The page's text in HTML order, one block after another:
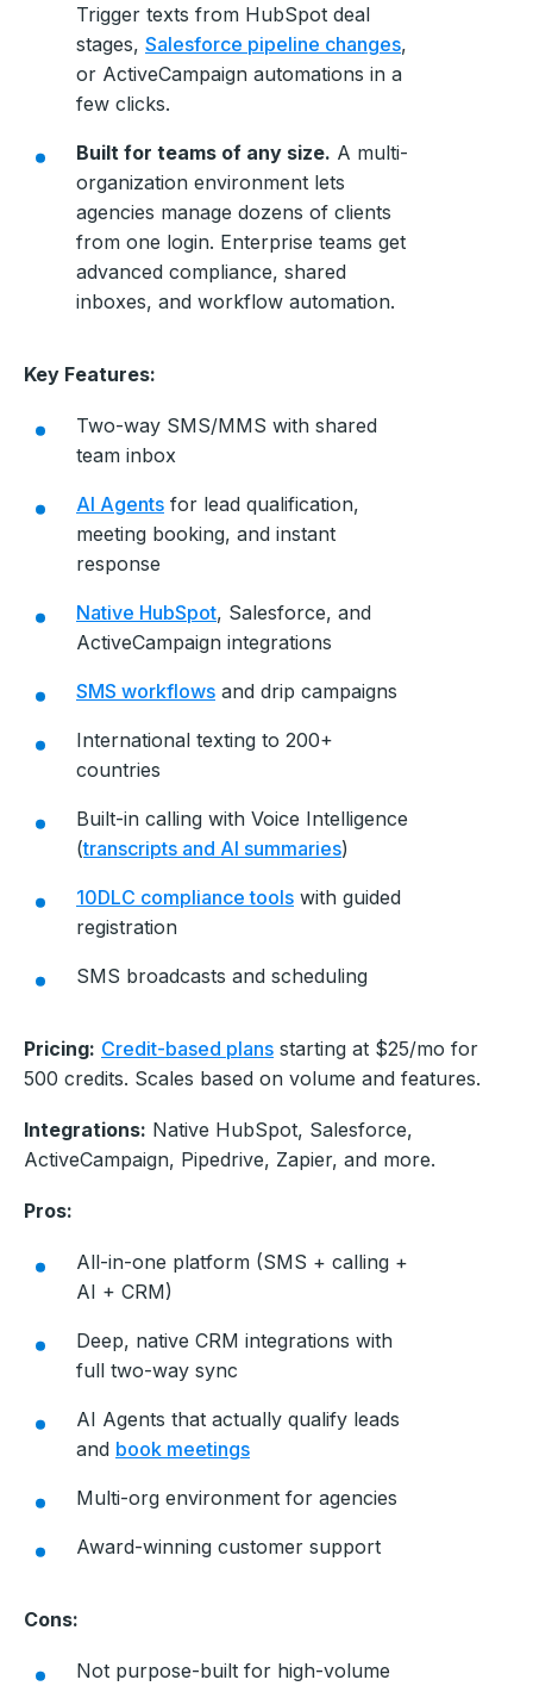
Trigger texts from HubSpot deal
stages, Salesforce pipeline changes,
or ActiveCampaign automations in a
few clicks.
Built for teams of any size. A multi-
organization environment lets
agencies manage dozens of clients
from one login. Enterprise teams get
advanced compliance, shared
inboxes, and workflow automation.
Key Features:
Two-way SMS/MMS with shared
team inbox
AI Agents for lead qualification,
meeting booking, and instant
response
Native HubSpot, Salesforce, and
ActiveCampaign integrations
SMS workflows and drip campaigns
International texting to 200+
countries
Built-in calling with Voice Intelligence
(transcripts and AI summaries)
10DLC compliance tools with guided
registration
SMS broadcasts and scheduling
Pricing: Credit-based plans starting at $25/mo for
500 credits. Scales based on volume and features.
Integrations: Native HubSpot, Salesforce,
ActiveCampaign, Pipedrive, Zapier, and more.
Pros:
All-in-one platform (SMS + calling +
AI + CRM)
Deep, native CRM integrations with
full two-way sync
AI Agents that actually qualify leads
and book meetings
Multi-org environment for agencies
Award-winning customer support
Cons:
Not purpose-built for high-volume